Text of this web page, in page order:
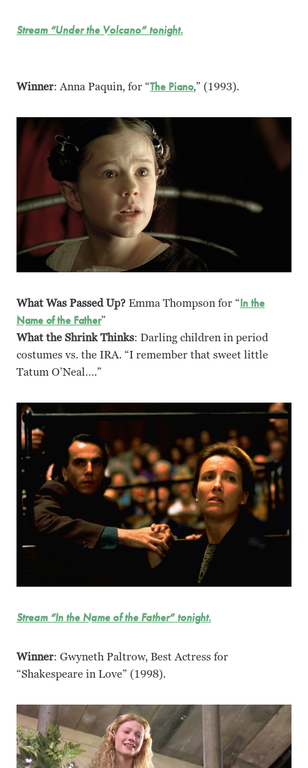
Stream “Under the Volcano” tonight.
Winner: Anna Paquin, for “The Piano,” (1993).
What Was Passed Up?Emma Thompson for “In the
Name of the Father”
What the Shrink Thinks: Darling children in period
costumes vs. the IRA. “I remember that sweet little
Tatum O’Neal….”
Stream “In the Name of the Father” tonight.
Winner: Gwyneth Paltrow, Best Actress for
“Shakespeare in Love” (1998).